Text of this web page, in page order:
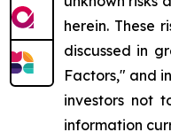
herein. These
discussed in
Factors," and
investors not
information